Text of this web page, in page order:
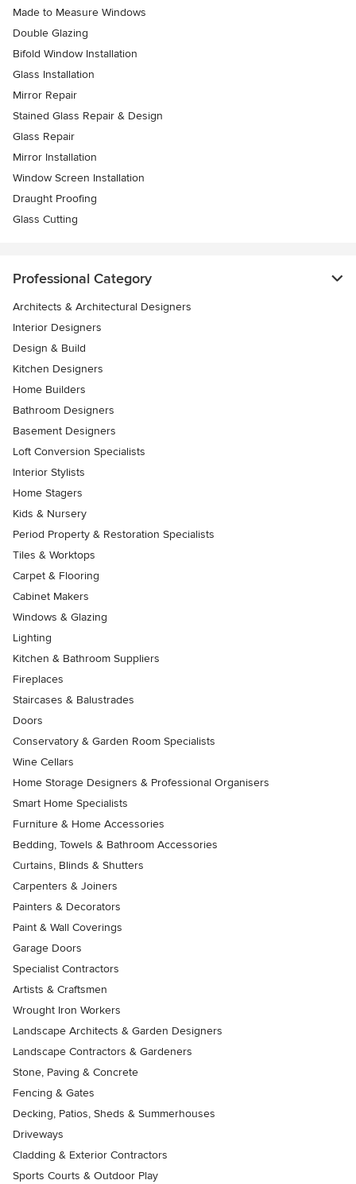
Made to Measure Windows
Double Glazing
Bifold Window Installation
Glass Installation
Mirror Repair
Stained Glass Repair & Design
Glass Repair
Mirror Installation
Window Screen Installation
Draught Proofing
Glass Cutting
Professional Category
Architects & Architectural Designers
Interior Designers
Design & Build
Kitchen Designers
Home Builders
Bathroom Designers
Basement Designers
Loft Conversion Specialists
Interior Stylists
Home Stagers
Kids & Nursery
Period Property & Restoration Specialists
Tiles & Worktops
Carpet & Flooring
Cabinet Makers
Windows & Glazing
Lighting
Kitchen & Bathroom Suppliers
Fireplaces
Staircases & Balustrades
Doors
Conservatory & Garden Room Specialists
Wine Cellars
Home Storage Designers & Professional Organisers
Smart Home Specialists
Furniture & Home Accessories
Bedding, Towels & Bathroom Accessories
Curtains, Blinds & Shutters
Carpenters & Joiners
Painters & Decorators
Paint & Wall Coverings
Garage Doors
Specialist Contractors
Artists & Craftsmen
Wrought Iron Workers
Landscape Architects & Garden Designers
Landscape Contractors & Gardeners
Stone, Paving & Concrete
Fencing & Gates
Decking, Patios, Sheds & Summerhouses
Driveways
Cladding & Exterior Contractors
Sports Courts & Outdoor Play